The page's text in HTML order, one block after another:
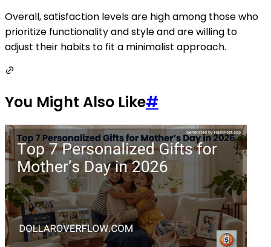
Overall, satisfaction levels are high among those who
prioritize functionality and style and are willing to
adjust their habits to fit a minimalist approach.
You Might Also Like#